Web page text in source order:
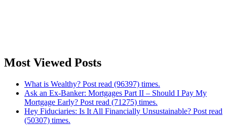
Most Viewed Posts
What is Wealthy? Post read (96397) times.
Ask an Ex-Banker: Mortgages Part II – Should I Pay My
Mortgage Early? Post read (71275) times.
Hey Fiduciaries: Is It All Financially Unsustainable? Post read
(50307) times.